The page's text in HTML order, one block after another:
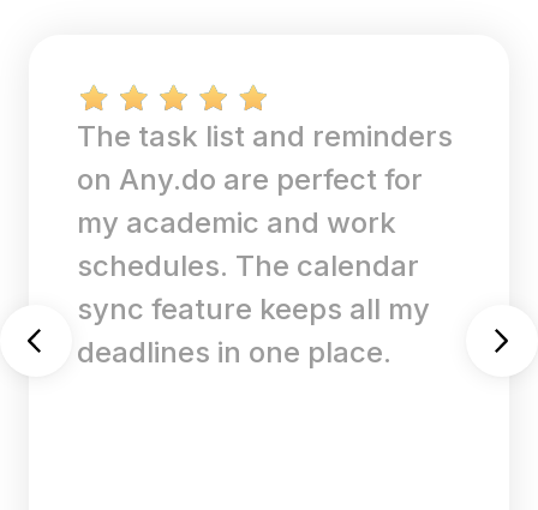
The task list and reminders
on Any.do are perfect for
my academic and work
schedules. The calendar
sync feature keeps all my
deadlines in one place.